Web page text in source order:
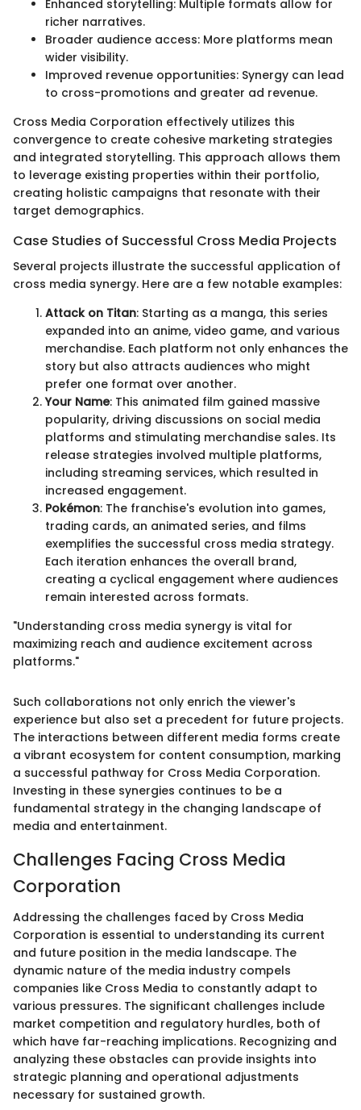
Enhanced storytelling: Multiple formats allow for
richer narratives.
Broader audience access: More platforms mean
wider visibility.
Improved revenue opportunities: Synergy can lead
to cross-promotions and greater ad revenue.
Cross Media Corporation effectively utilizes this
convergence to create cohesive marketing strategies
and integrated storytelling. This approach allows them
to leverage existing properties within their portfolio,
creating holistic campaigns that resonate with their
target demographics.
Case Studies of Successful Cross Media Projects
Several projects illustrate the successful application of
cross media synergy. Here are a few notable examples:
Attack on Titan: Starting as a manga, this series
expanded into an anime, video game, and various
merchandise. Each platform not only enhances the
story but also attracts audiences who might
prefer one format over another.
Your Name: This animated film gained massive
popularity, driving discussions on social media
platforms and stimulating merchandise sales. Its
release strategies involved multiple platforms,
including streaming services, which resulted in
increased engagement.
Pokémon: The franchise's evolution into games,
trading cards, an animated series, and films
exemplifies the successful cross media strategy.
Each iteration enhances the overall brand,
creating a cyclical engagement where audiences
remain interested across formats.
"Understanding cross media synergy is vital for
maximizing reach and audience excitement across
platforms."
Such collaborations not only enrich the viewer's
experience but also set a precedent for future projects.
The interactions between different media forms create
a vibrant ecosystem for content consumption, marking
a successful pathway for Cross Media Corporation.
Investing in these synergies continues to be a
fundamental strategy in the changing landscape of
media and entertainment.
Challenges Facing Cross Media
Corporation
Addressing the challenges faced by Cross Media
Corporation is essential to understanding its current
and future position in the media landscape. The
dynamic nature of the media industry compels
companies like Cross Media to constantly adapt to
various pressures. The significant challenges include
market competition and regulatory hurdles, both of
which have far-reaching implications. Recognizing and
analyzing these obstacles can provide insights into
strategic planning and operational adjustments
necessary for sustained growth.